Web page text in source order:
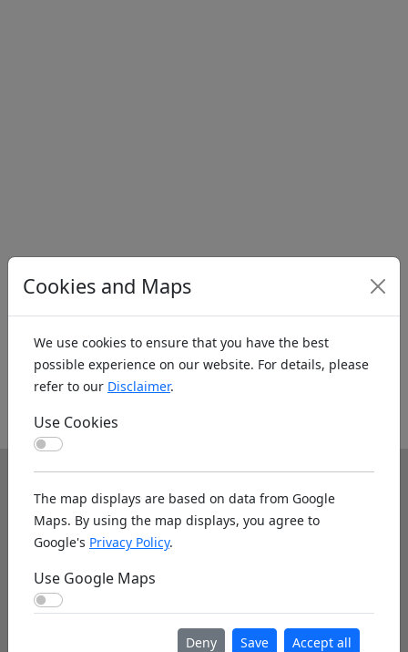
Model
Airfield
Slope Helipad
Water
Indoor
About us
Help
Database Info
Cookies and Maps
We use cookies to ensure that you have the best
possible experience on our website. For details, please
refer to our Disclaimer.
Use Cookies
The map displays are based on data from Google
Maps. By using the map displays, you agree to
Google's Privacy Policy.
Use Google Maps
Deny Save Accept all